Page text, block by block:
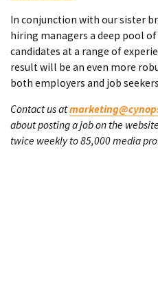
In conjunction with our sister
hiring managers a deep pool
candidates at a range of
result will be an even more
both employers and job
Contact us at
about posting a job on the
twice weekly to 85,000 media